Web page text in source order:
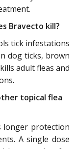
Bravecto kill?
tick infestations
dog ticks, brown
adult fleas and
topical flea
longer protection
A single dose